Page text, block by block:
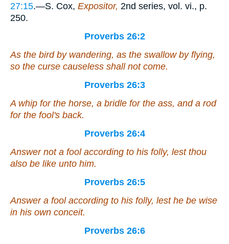
27:15.—S. Cox, Expositor, 2nd series, vol. vi., p.
250.
Proverbs 26:2
As the bird by wandering, as the swallow by flying,
so the curse causeless shall not come.
Proverbs 26:3
A whip for the horse, a bridle for the ass, and a rod
for the fool's back.
Proverbs 26:4
Answer not a fool according to his folly, lest thou
also be like unto him.
Proverbs 26:5
Answer a fool according to his folly, lest he be wise
in his own conceit.
Proverbs 26:6